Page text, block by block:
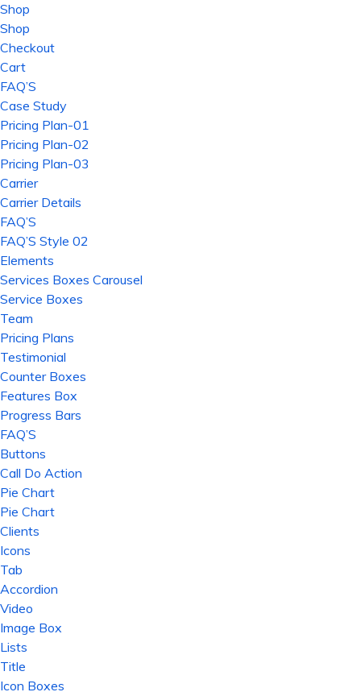
Shop
Shop
Checkout
Cart
FAQ’S
Case Study
Pricing Plan-01
Pricing Plan-02
Pricing Plan-03
Carrier
Carrier Details
FAQ’S
FAQ’S Style 02
Elements
Services Boxes Carousel
Service Boxes
Team
Pricing Plans
Testimonial
Counter Boxes
Features Box
Progress Bars
FAQ’S
Buttons
Call Do Action
Pie Chart
Pie Chart
Clients
Icons
Tab
Accordion
Video
Image Box
Lists
Title
Icon Boxes